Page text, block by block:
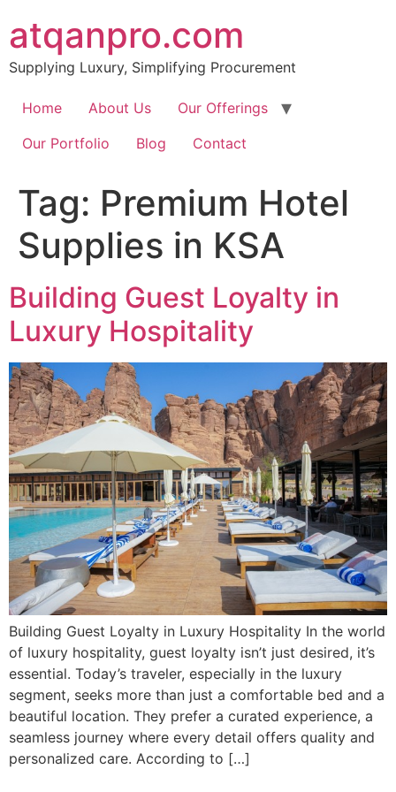
to
content
atqanpro.com
Supplying Luxury, Simplifying Procurement
Home About Us
Our Offerings
Our Portfolio
Blog Contact
Tag: Premium Hotel
Supplies in KSA
Building Guest Loyalty in
Luxury Hospitality
Building Guest Loyalty in Luxury Hospitality In the world
of luxury hospitality, guest loyalty isn’t just desired, it’s
essential. Today’s traveler, especially in the luxury
segment, seeks more than just a comfortable bed and a
beautiful location. They prefer a curated experience, a
seamless journey where every detail offers quality and
personalized care. According to […]